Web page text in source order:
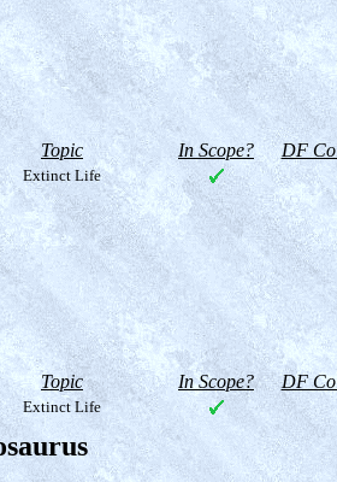
Topic In Scope? DF
Extinct Life
Topic In Scope? DF
Extinct Life